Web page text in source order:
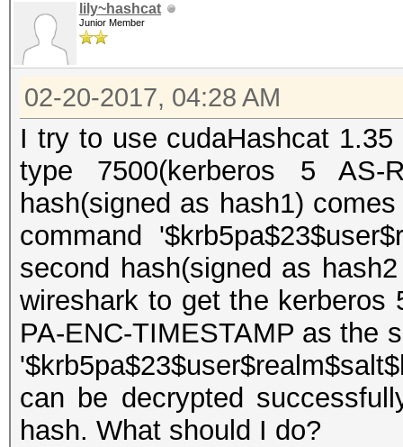
lily~hashcat
Junior Member
02-20-2017, 04:28 AM
I try to use cudaHashcat
type 7500(kerberos 5 AS-
hash(signed as hash1)
command
second hash(signed as
wireshark to get the
PA-ENC-TIMESTAMP as the
can be decrypted
hash. What should I do?